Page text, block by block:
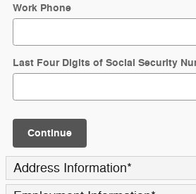
Work Phone
Last Four Digits of Social Security
Continue
Address Information*